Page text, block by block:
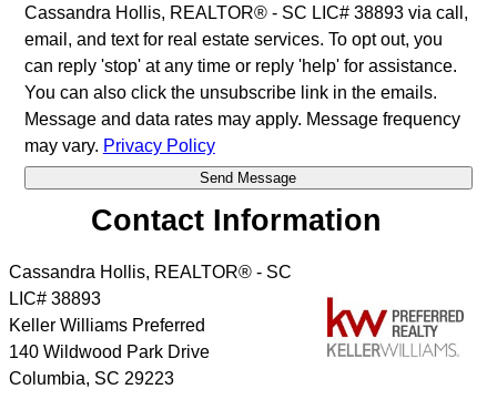
Cassandra Hollis, REALTOR® - SC LIC# 38893 via call,
email, and text for real estate services. To opt out, you
can reply 'stop' at any time or reply 'help' for assistance.
You can also click the unsubscribe link in the emails.
Message and data rates may apply. Message frequency
may vary. Privacy Policy
Contact Information
Cassandra Hollis, REALTOR® - SC
LIC# 38893
Keller Williams Preferred
140 Wildwood Park Drive
Columbia, SC 29223